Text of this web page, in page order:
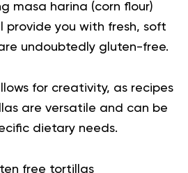
masa harina (corn flour)
provide you with fresh, soft
undoubtedly gluten-free.
for creativity, as recipes
are versatile and can be
dietary needs.